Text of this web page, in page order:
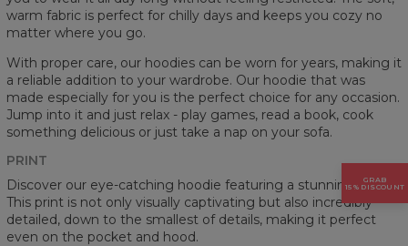
warm fabric is perfect for chilly days and keeps you cozy no
matter where you go.
With proper care, our hoodies can be worn for years, making it
a reliable addition to your wardrobe. Our hoodie that was
made especially for you is the perfect choice for any occasion.
Jump into it and just relax - play games, read a book, cook
something delicious or just take a nap on your sofa.
PRINT
Discover our eye-catching hoodie featuring a stunning prints.
This print is not only visually captivating but also incredibly
detailed, down to the smallest of details, making it perfect
even on the pocket and hood.
GRAB
15% DISCOUNT